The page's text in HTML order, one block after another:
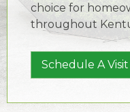
choice for
throughout
Schedule A